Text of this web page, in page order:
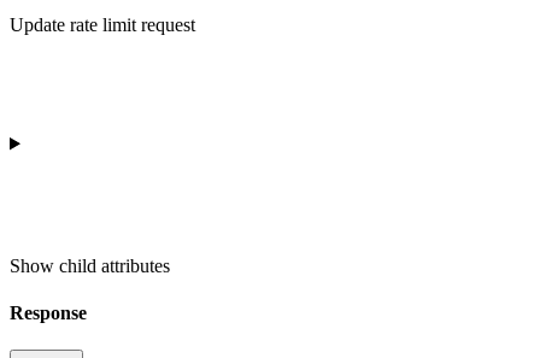
Update rate limit request
Show child attributes
Response